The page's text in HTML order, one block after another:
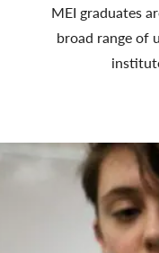
MEI graduates
broad range of